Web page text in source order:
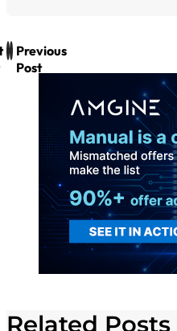
Previous
Post
Related Posts